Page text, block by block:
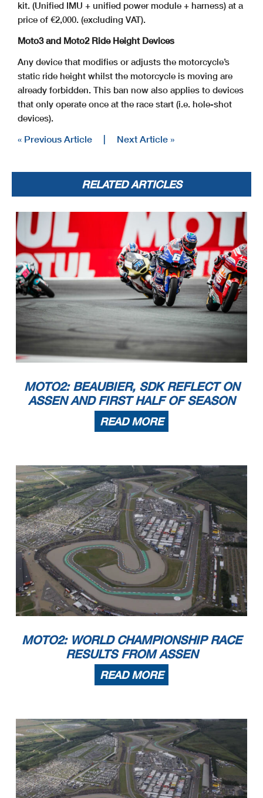
kit. (Unified IMU + unified power module + harness) at a
price of €2,000. (excluding VAT).
Moto3 and Moto2 Ride Height Devices
Any device that modifies or adjusts the motorcycle’s
static ride height whilst the motorcycle is moving are
already forbidden. This ban now also applies to devices
that only operate once at the race start (i.e. hole-shot
devices).
« Previous Article | Next Article »
RELATED ARTICLES
MOTO2: BEAUBIER, SDK REFLECT ON
ASSEN AND FIRST HALF OF SEASON
READ MORE
MOTO2: WORLD CHAMPIONSHIP RACE
RESULTS FROM ASSEN
READ MORE